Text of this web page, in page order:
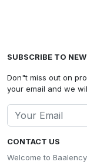
CONTACT US
Welcome to
SUBSCRIBE TO
Don"t miss out on
your email and we